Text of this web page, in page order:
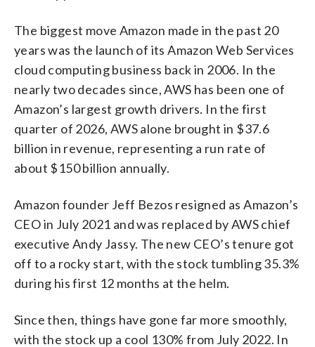
The biggest move Amazon made in the past 20
years was the launch of its Amazon Web Services
cloud computing business back in 2006. In the
nearly two decades since, AWS has been one of
Amazon’s largest growth drivers. In the first
quarter of 2026, AWS alone brought in $37.6
billion in revenue, representing a run rate of
about $150 billion annually.
Amazon founder Jeff Bezos resigned as Amazon’s
CEO in July 2021 and was replaced by AWS chief
executive Andy Jassy. The new CEO’s tenure got
off to a rocky start, with the stock tumbling 35.3%
during his first 12 months at the helm.
Since then, things have gone far more smoothly,
with the stock up a cool 130% from July 2022. In